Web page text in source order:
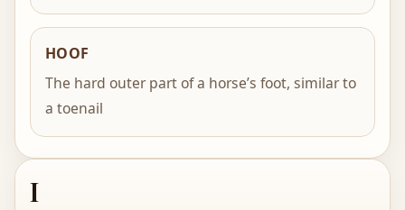
HOOF
The hard outer part of a horse’s foot, similar to
a toenail
I